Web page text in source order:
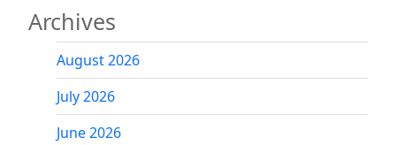
Archives
August 2026
July 2026
June 2026